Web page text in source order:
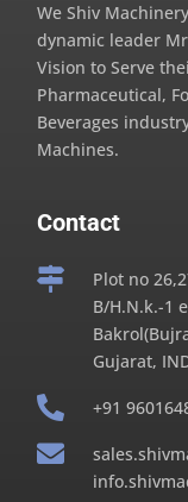
We Shiv
dynamic leader
Vision to Serve
Pharmaceutical,
Beverages
Machines.
Contact

Plot no
B/H.N.k.-1
Gujarat,
 +91
